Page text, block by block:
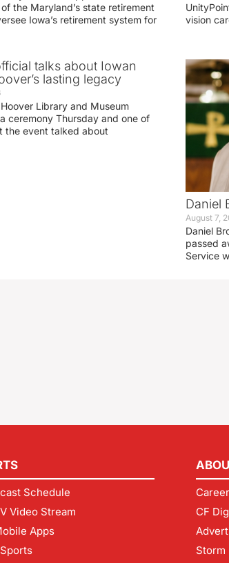
the Maryland’s state retirement
Iowa’s retirement system for
vision
talks about Iowan
lasting legacy
Library and Museum
ceremony Thursday and one of
the event talked about
Daniel
August 7,
Daniel
passed
Service
Schedule
Video Stream
Apps
CF
Storm